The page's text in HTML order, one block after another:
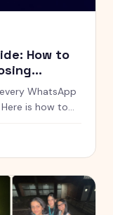
How to
WhatsApp
is how to